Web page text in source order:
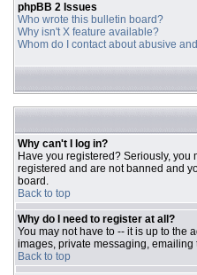
phpBB 2 Issues
Who wrote this bulletin board?
Why isn't X feature available?
Whom do I contact about abusive
Why can't I log in?
Have you registered? Seriously,
registered and are not banned and
board.
Back to top
Why do I need to register at all?
You may not have to -- it is up to the
images, private messaging,
Back to top